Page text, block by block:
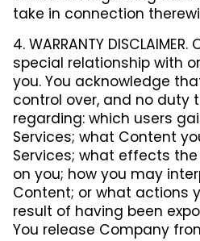
take in connection
4. WARRANTY
special relationship with
you. You acknowledge
control over, and no duty
regarding: which users
Services; what Content
Services; what effects
on you; how you may
Content; or what actions
result of having been
You release Company